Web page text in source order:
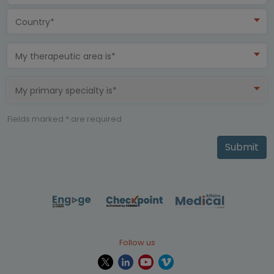
Country*
My therapeutic area is*
My primary specialty is*
Fields marked * are required
Submit
Follow us